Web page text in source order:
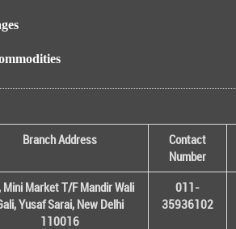
Branch Address
Contact
Number
Mini Market T/F Mandir Wali
Yusaf Sarai, New Delhi
110016
011-
35936102